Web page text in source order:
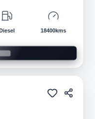
Diesel 18400kms
Pre-owned